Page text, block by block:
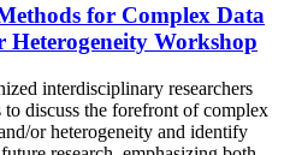
for Complex Data
Workshop
interdisciplinary researchers
discuss the forefront of complex
or heterogeneity and identify